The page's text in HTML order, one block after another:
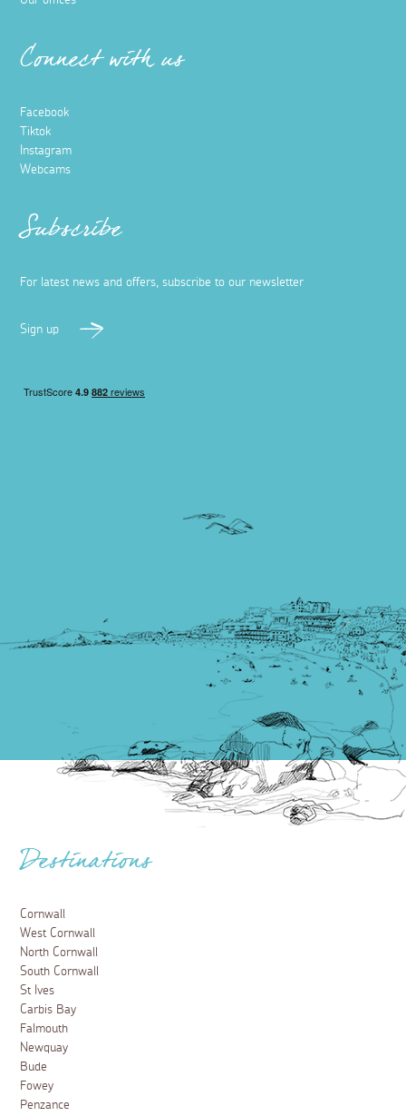
Connect with us
Facebook
Tiktok
Instagram
Webcams
Subscribe
For latest news and offers, subscribe to our newsletter
Sign up
Destinations
Cornwall
West Cornwall
North Cornwall
South Cornwall
St Ives
Carbis Bay
Falmouth
Newquay
Bude
Fowey
Penzance